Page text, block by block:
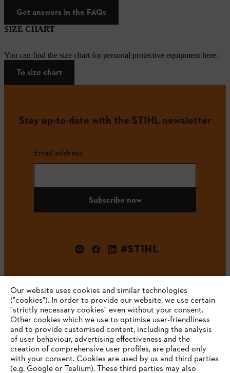
Get answers in the FAQs
SIZE CHART
You can find the size chart for personal protective equipment here.
To size chart
Stay up-to-date with the STIHL newsletter
Email address
Subscribe now
#STIHL
Company
Our website uses cookies and similar technologies
("cookies"). In order to provide our website, we use certain
"strictly necessary cookies" even without your consent.
Other cookies which we use to optimise user-friendliness
and to provide customised content, including the analysis
of user behaviour, advertising effectiveness and the
creation of comprehensive user profiles, are placed only
with your consent. Cookies are used by us and third parties
(e.g. Google or Tealium). These third parties may also